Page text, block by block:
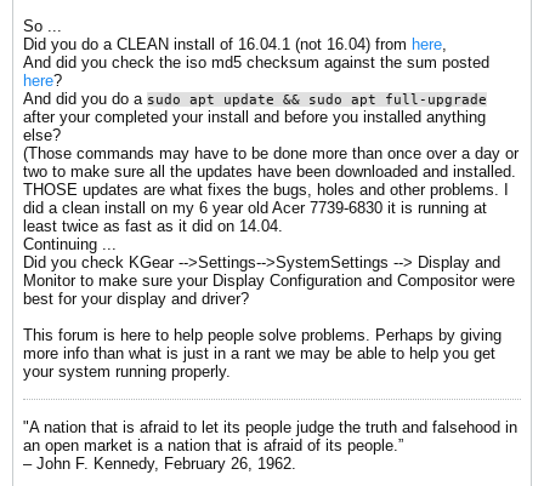
So ...
Did you do a CLEAN install of 16.04.1 (not 16.04) from here
And did you check the iso md5 checksum against the sum posted
here?
And did you do a sudo apt update && sudo apt full-upgrade
after your completed your install and before you installed anything
else?
(Those commands may have to be done more than once over a day or
two to make sure all the updates have been downloaded and installed.
THOSE updates are what fixes the bugs, holes and other problems. I
did a clean install on my 6 year old Acer 7739-6830 it is running at
least twice as fast as it did on 14.04.
Continuing ...
Did you check KGear -->Settings-->SystemSettings --> Display and
Monitor to make sure your Display Configuration and Compositor were
best for your display and driver?
This forum is here to help people solve problems. Perhaps by giving
more info than what is just in a rant we may be able to help you get
your system running properly.
"A nation that is afraid to let its people judge the truth and falsehood in
an open market is a nation that is afraid of its people.”
– John F. Kennedy, February 26, 1962.